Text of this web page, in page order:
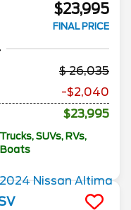
$23,995
FINAL PRICE
26,035
-$2,040
$23,995
SUVs, RVs,